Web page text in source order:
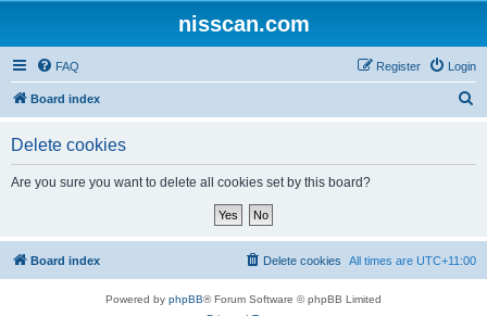
nisscan.com
FAQ Login
Register
Board index
Delete cookies
Are you sure you want to delete all cookies set by this board?
Board index All times are UTC+11:00
Delete cookies
Powered by phpBB® Forum Software © phpBB Limited